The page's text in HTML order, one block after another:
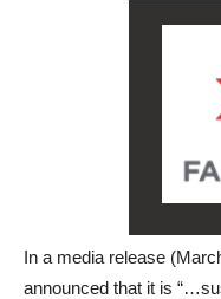
In a media release
announced that it is